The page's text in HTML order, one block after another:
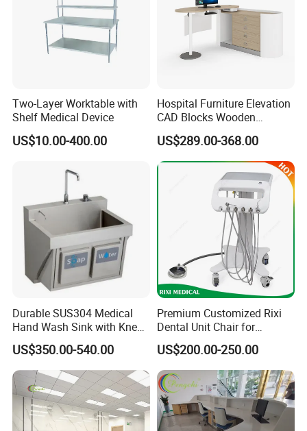
Two-Layer Worktable with
Shelf Medical Device
US$10.00-400.00
Hospital Furniture Elevation
CAD Blocks Wooden
Antibacterial Hospital
Doctor Office Desk Furniture
US$289.00-368.00
Durable SUS304 Medical
Hand Wash Sink with Knee
Sensor Activation
US$350.00-540.00
Premium Customized Rixi
Dental Unit Chair for
Hospitals
US$200.00-250.00